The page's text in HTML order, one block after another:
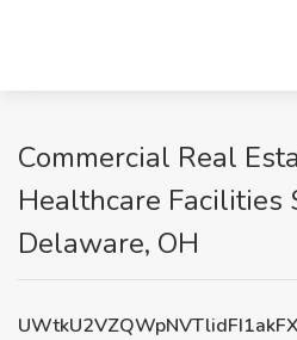
Commercial Real
Healthcare Facilities
Delaware, OH